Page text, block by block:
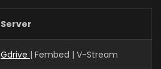
Server
Gdrive | Fembed | V-Stream